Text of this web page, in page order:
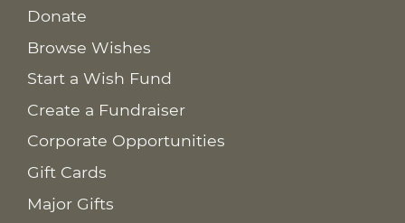
Donate
Browse Wishes
Start a Wish Fund
Create a Fundraiser
Corporate Opportunities
Gift Cards
Major Gifts